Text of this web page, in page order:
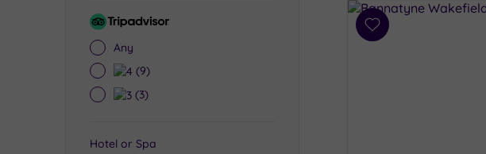
Tripadvisor
Any
4(9)
3(3)
Hotel or Spa
Add